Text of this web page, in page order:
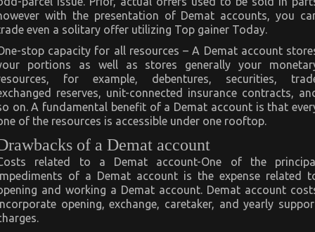
with the presentation of Demat accounts, you
even a solitary offer utilizing Top gainer Today.
stop capacity for all resources – A Demat account
portions as well as stores generally your
for example, debentures, securities,
reserves, unit-connected insurance contracts,
on. A fundamental benefit of a Demat account is that
of the resources is accessible under one rooftop.
of a Demat account
related to a Demat account-One of the
of a Demat account is the expense related
and working a Demat account. Demat account
opening, exchange, caretaker, and yearly